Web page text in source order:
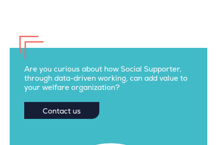
Are you curious about how Social Supporter,
through data-driven working, can add value to
your welfare organization?
Contact us